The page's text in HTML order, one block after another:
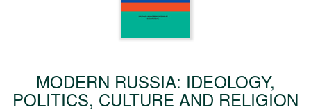
MODERN RUSSIA: IDEOLOGY,
POLITICS, CULTURE AND RELIGION